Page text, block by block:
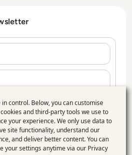
Use
of
personal
in control. Below, you can customise
and third-party tools we use to
your experience. We only use data to
site functionality, understand our
and deliver better content. You can
your settings anytime via our Privacy